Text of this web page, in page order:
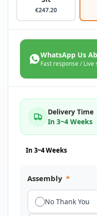
€247.20
WhatsApp Us
Fast response / Live
Delivery Time
In 3~4 Weeks
In 3~4 Weeks
Assembly *
No Thank You